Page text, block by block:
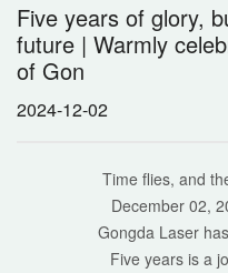
Five years of glory,
future | Warmly
of Gon
2024-12-02
Time flies, and
December 02,
Gongda Laser
Five years is a